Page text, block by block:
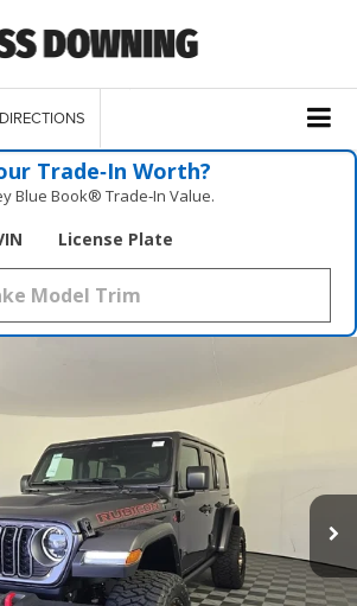
DIRECTIONS
Trade‑In Worth?
Blue Book® Trade‑In Value.
License Plate